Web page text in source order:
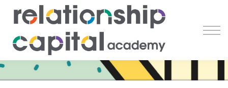
Learn
Earn
Resources
About